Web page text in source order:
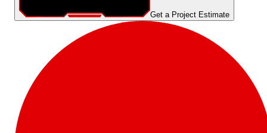
Get a Project Estimate